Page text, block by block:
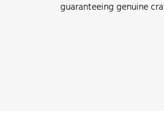
guaranteeing genuine